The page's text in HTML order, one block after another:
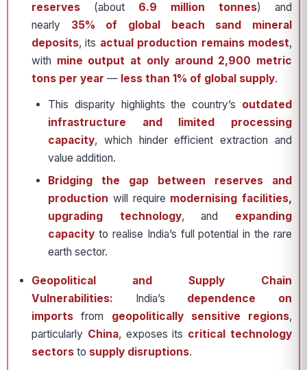
reserves (about 6.9 million tonnes) and
nearly 35% of global beach sand mineral
deposits, its actual production remains modest,
with mine output at only around 2,900 metric
tons per year — less than 1% of global supply.
This disparity highlights the country’s outdated
infrastructure and limited processing
capacity, which hinder efficient extraction and
value addition.
Bridging the gap between reserves and
production will require modernising facilities,
upgrading technology, and expanding
capacity to realise India’s full potential in the rare
earth sector.
Geopolitical and Supply Chain
Vulnerabilities: India’s dependence on
imports from geopolitically sensitive regions,
particularly China, exposes its critical technology
sectors to supply disruptions.